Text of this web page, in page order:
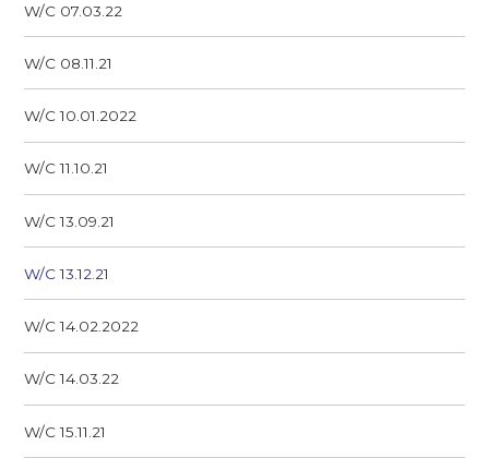
W/C 07.03.22
W/C 08.11.21
W/C 10.01.2022
W/C 11.10.21
W/C 13.09.21
W/C 13.12.21
W/C 14.02.2022
W/C 14.03.22
W/C 15.11.21